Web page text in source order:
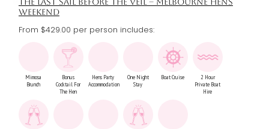
WEEKEND
From $429.00 per person includes:
Mimosa
Brunch
Bonus
Cocktail For
The Hen
Hens Party
Accommodation
One Night
Stay
Boat Cruise
2 Hour
Private Boat
Hire